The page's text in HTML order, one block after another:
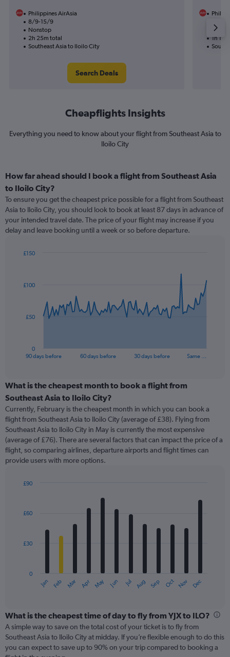
Philippines AirAsia
8/9-15/9
Nonstop
2h 25m total
Southeast Asia to Iloilo City
Search Deals
1h
Cheapflights Insights
Everything you need to know about your flight from Southeast Asia to
Iloilo City
How far ahead should I book a flight from Southeast Asia
to Iloilo City?
To ensure you get the cheapest price possible for a flight from Southeast
Asia to Iloilo City, you should look to book at least 87 days in advance of
your intended travel date. The price of your flight may increase if you
delay and leave booking until a week or so before departure.
data
The
categories.
Range:
categories.
The
chart
has
1
Y
displaying
90 days before 60 days before 30 days before Same …
0
£50
£100
£150
End
What is the cheapest month to book a flight from
Southeast Asia to Iloilo City?
Currently, February is the cheapest month in which you can book a
flight from Southeast Asia to Iloilo City (average of £38). Flying from
Southeast Asia to Iloilo City in May is currently the most expensive
(average of £76). There are several factors that can impact the price of a
flight, so comparing airlines, departure airports and flight times can
provide users with more options.
with
12
The
categories.
Range:
12
categories.
The
Jan Feb Mar Apr May Jun Jul Aug Sep Oct Nov Dec
0
£30
£60
£90
What is the cheapest time of day to fly from YJX to ILO?
A simple way to save on the total cost of your ticket is to fly from
Southeast Asia to Iloilo City at midday. If you’re flexible enough to do this
you can expect to save up to 90% on your trip compared to booking a